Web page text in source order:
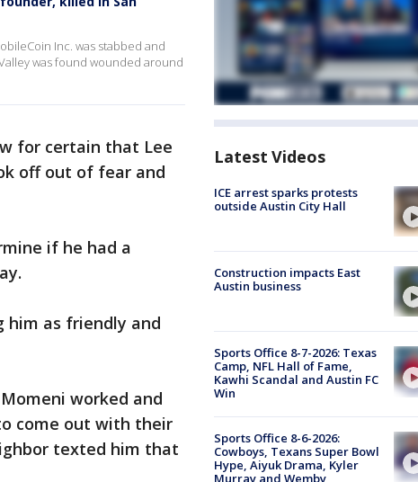
Inc. was stabbed and
was found wounded around
for certain that Lee
off out of fear and
if he had a
him as friendly and
worked and
come out with their
texted him that
Latest Videos
ICE arrest sparks protests
outside Austin City Hall
Construction impacts East
Austin business
Sports Office 8-7-2026: Texas
Camp, NFL Hall of Fame,
Kawhi Scandal and Austin FC
Win
Sports Office 8-6-2026:
Cowboys, Texans Super Bowl
Hype, Aiyuk Drama, Kyler
Murray and Wemby